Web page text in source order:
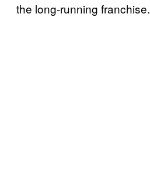
the long-running franchise.